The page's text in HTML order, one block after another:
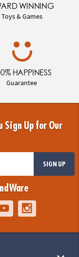
WINNING
Toys & Games
HAPPINESS
Guarantee
Sign Up for Our
SIGN UP